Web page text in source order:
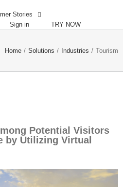
Stories
Sign in TRY NOW
Home / Solutions / Industries / Tourism
Potential Visitors
by Utilizing Virtual